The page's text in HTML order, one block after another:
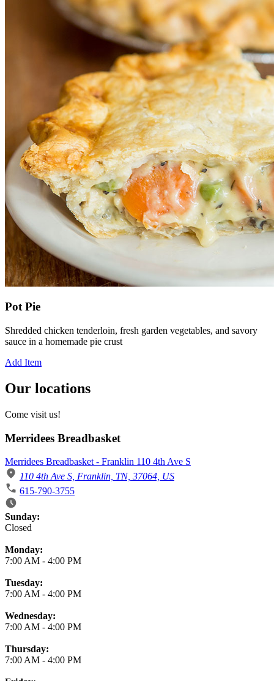
Pot Pie
Shredded chicken tenderloin, fresh garden vegetables, and savory
sauce in a homemade pie crust
Add Item
Our locations
Come visit us!
Merridees Breadbasket
Merridees Breadbasket - Franklin 110 4th Ave S
110 4th Ave S, Franklin, TN, 37064, US
615-790-3755
Business Hours
Sunday:
Closed
Monday:
7:00 AM - 4:00 PM
Tuesday:
7:00 AM - 4:00 PM
Wednesday:
7:00 AM - 4:00 PM
Thursday:
7:00 AM - 4:00 PM